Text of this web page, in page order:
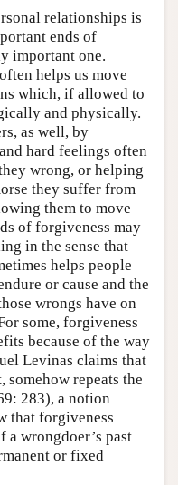
relationships is
ends of
important one.
helps us move
which, if allowed to
and physically.
as well, by
hard feelings often
wrong, or helping
they suffer from
them to move
of forgiveness may
in the sense that
helps people
or cause and the
wrongs have on
some, forgiveness
because of the way
Levinas claims that
somehow repeats the
283), a notion
that forgiveness
wrongdoer’s past
or fixed